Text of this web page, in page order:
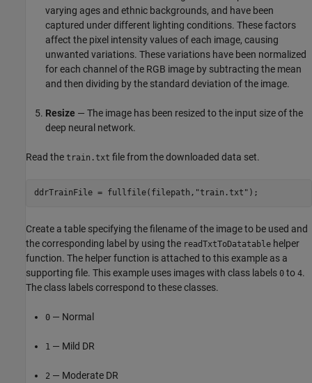
varying ages and ethnic backgrounds, and have been
captured under different lighting conditions. These factors
affect the pixel intensity values of each image, causing
unwanted variations. These variations have been normalized
for each channel of the RGB image by subtracting the mean
and then dividing by the standard deviation of the image.
Resize — The image has been resized to the input size of the
deep neural network.
Read the train.txt file from the downloaded data set.
ddrTrainFile = fullfile(filepath, "train.txt" );
Create a table specifying the filename of the image to be used and
the corresponding label by using the readTxtToDatatable helper
function. The helper function is attached to this example as a
supporting file. This example uses images with class labels 0 to 4.
The class labels correspond to these classes.
0 — Normal
1 — Mild DR
2 — Moderate DR